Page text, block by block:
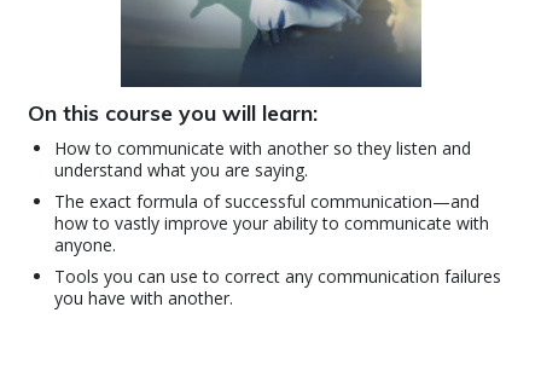
On this course you will learn:
How to communicate with another so they listen and
understand what you are saying.
The exact formula of successful communication—and
how to vastly improve your ability to communicate with
anyone.
Tools you can use to correct any communication failures
you have with another.